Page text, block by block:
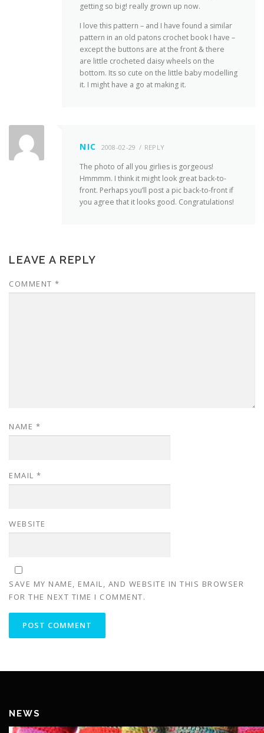
getting so big! really grown up now.
I love this pattern – and I have found a similar
pattern in an old patons crochet book I have –
except the buttons are at the front & there
are little crocheted daisy wheels on the
bottom. Its so cute on the little baby modelling
it. I might have a go at making it.
NIC 2008-02-29 REPLY
The photo of all you girlies is gorgeous!
Hmmmm. I think it might look great back-to-
front. Perhaps you’ll post a pic back-to-front if
you agree that it looks good. Congratulations!
LEAVE A REPLY
COMMENT *
NAME *
EMAIL *
WEBSITE
SAVE MY NAME, EMAIL, AND WEBSITE IN THIS BROWSER
FOR THE NEXT TIME I COMMENT.
NEWS